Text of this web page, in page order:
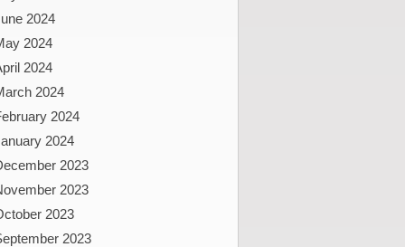
2024
2024
2024
2024
2024
2024
2023
2023
2023
2023